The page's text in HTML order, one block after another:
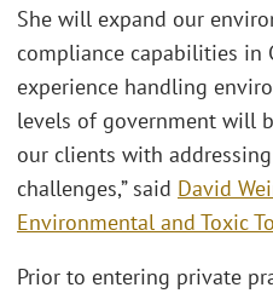
She will expand our
compliance capabilities in
experience handling
levels of government will
our clients with
challenges,” said David
Environmental and Toxic
Prior to entering private